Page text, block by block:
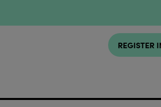
REGISTER